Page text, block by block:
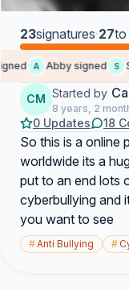
23signatures·27to
A Abby signed S
CM Started by
8 years, 2
0 Updates 18
So this is a online
worldwide its a
put to an end lots
cyberbullying and
you want to see
#Anti Bullying #